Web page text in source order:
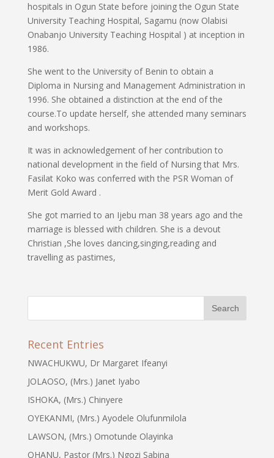
hospitals in Ogun State before joining the Ogun State
University Teaching Hospital, Sagamu (now Olabisi
Onabanjo University Teaching Hospital ) at inception in
1986.
She went to the University of Benin to obtain a
Diploma in Nursing and Management Administration in
1996. She obtained a distinction at the end of the
course.To update herself, she attended many seminars
and workshops.
It was in acknowledgement of her contribution to
national development in the field of Nursing that Mrs.
Fasilat Koko was conferred with the PSR Woman of
Merit Gold Award .
She got married to an Ijebu man 38 years ago and the
marriage is blessed with children. She is a devout
Christian ,She loves dancing,singing,reading and
travelling as pastimes,
Recent Entries
NWACHUKWU, Dr Margaret Ifeanyi
JOLAOSO, (Mrs.) Janet Iyabo
ISHOKA, (Mrs.) Chinyere
OYEKANMI, (Mrs.) Ayodele Olufunmilola
LAWSON, (Mrs.) Omotunde Olayinka
OHANU, Pastor (Mrs.) Ngozi Sabina